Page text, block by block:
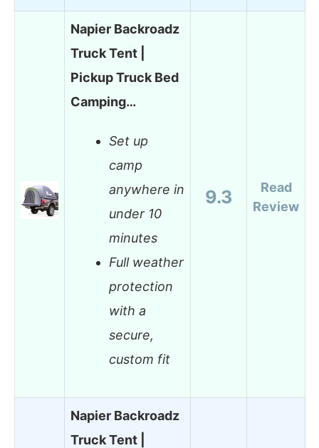
Napier Backroadz
Truck Tent |
Pickup Truck Bed
Camping…
Set up
camp
anywhere in
under 10
minutes
Full weather
protection
with a
secure,
custom fit
9.3
Read
Review
Napier Backroadz
Truck Tent |